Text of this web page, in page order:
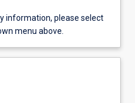
information, please select
menu above.